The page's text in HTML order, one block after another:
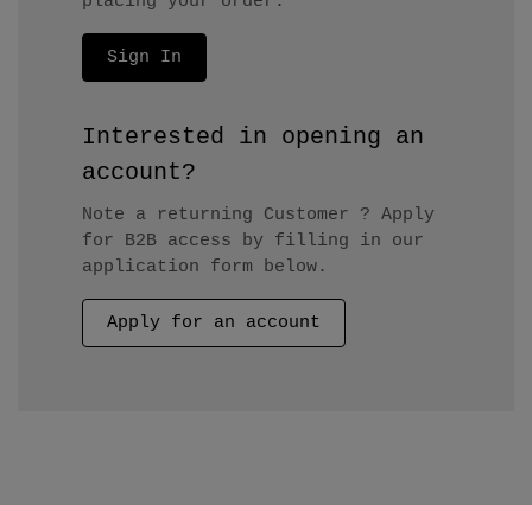
Sign In
Interested in opening an
account?
Note a returning Customer ? Apply
for B2B access by filling in our
application form below.
Apply for an account